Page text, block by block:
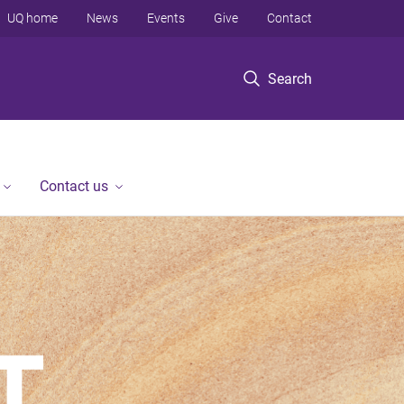
Search
UQ home News Events Give Contact
Contact us